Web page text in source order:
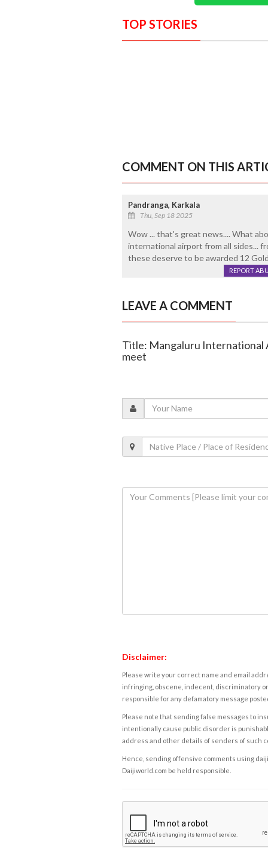
TOP STORIES
COMMENT ON THIS
Pandranga, Karkala
Thu, Sep 18 2025
Wow ... that's great news.... What
international airport from all sides...
these deserve to be awarded 12
REPORT
LEAVE A COMMENT
Title: Mangaluru International
meet
Disclaimer:
Please write your correct name and email
infringing, obscene, indecent, discriminatory
responsible for any defamatory message
Please note that sending false messages to
intentionally cause public disorder is
address and other details of senders of such
Hence, sending offensive comments using
Daijiworld.com be held responsible.